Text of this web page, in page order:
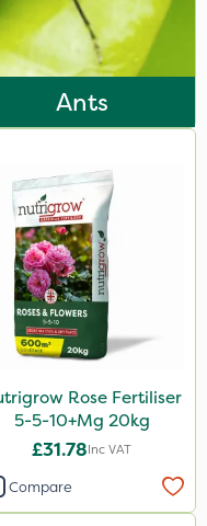
Ants
Rose Fertiliser
5-5-10+Mg 20kg
£31.78Inc VAT
Compare